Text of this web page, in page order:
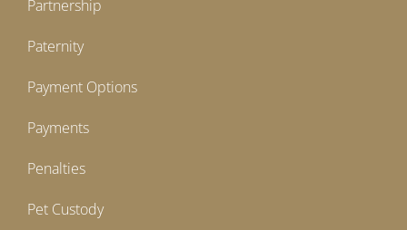
Partnership
Paternity
Payment Options
Payments
Penalties
Pet Custody